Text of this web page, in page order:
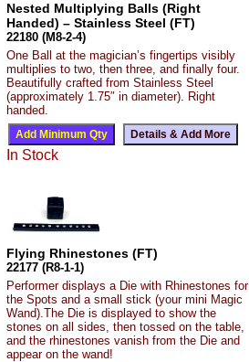
Nested Multiplying Balls (Right
Handed) – Stainless Steel (FT)
22180 (M8-2-4)
One Ball at the magician’s fingertips visibly
multiplies to two, then three, and finally four.
Beautifully crafted from Stainless Steel
(approximately 1.75″ in diameter). Right
handed.
In Stock
Flying Rhinestones (FT)
22177 (R8-1-1)
Performer displays a Die with Rhinestones for
the Spots and a small stick (your mini Magic
Wand).The Die is displayed to show the
stones on all sides, then tossed on the table,
and the rhinestones vanish from the Die and
appear on the wand!